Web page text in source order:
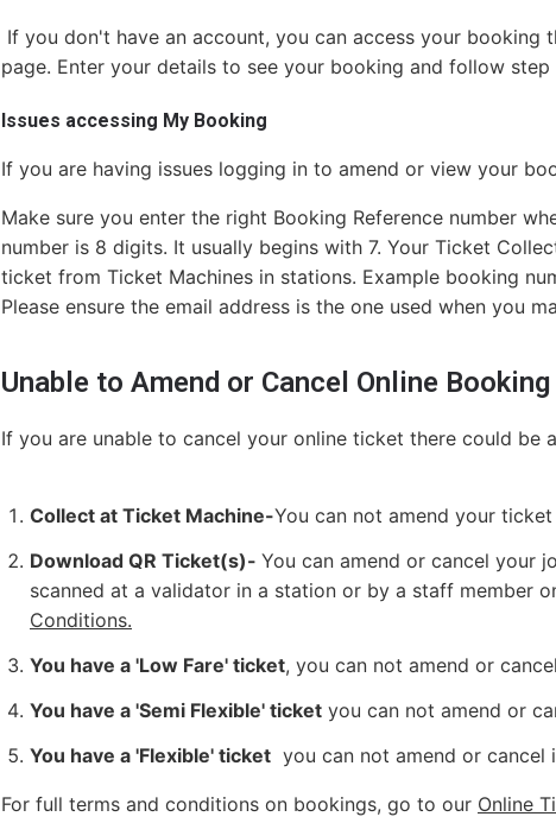
If you don't have an account, you can access your booking
page. Enter your details to see your booking and follow step
Issues accessing My Booking
If you are having issues logging in to amend or view your
Make sure you enter the right Booking Reference number
number is 8 digits. It usually begins with 7. Your Ticket
ticket from Ticket Machines in stations. Example booking
Please ensure the email address is the one used when you
Unable to Amend or Cancel Online Booking
If you are unable to cancel your online ticket there could be
Collect at Ticket Machine-You can not amend your
Download QR Ticket(s)- You can amend or cancel your
scanned at a validator in a station or by a staff member
Conditions.
You have a 'Low Fare' ticket, you can not amend or
You have a 'Semi Flexible' ticket you can not amend or
You have a 'Flexible' ticket you can not amend or
For full terms and conditions on bookings, go to our Online